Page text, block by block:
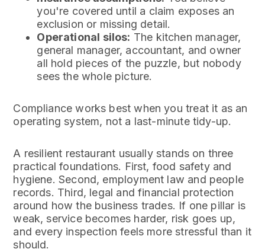
you're covered until a claim exposes an
exclusion or missing detail.
Operational silos: The kitchen manager,
general manager, accountant, and owner
all hold pieces of the puzzle, but nobody
sees the whole picture.
Compliance works best when you treat it as an
operating system, not a last-minute tidy-up.
A resilient restaurant usually stands on three
practical foundations. First, food safety and
hygiene. Second, employment law and people
records. Third, legal and financial protection
around how the business trades. If one pillar is
weak, service becomes harder, risk goes up,
and every inspection feels more stressful than it
should.